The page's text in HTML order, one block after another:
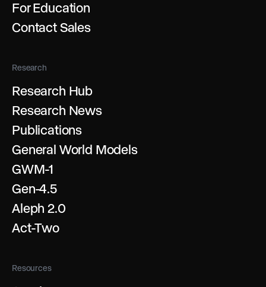
For Education
Contact Sales
Research
Research Hub
Research News
Publications
General World Models
GWM-1
Gen-4.5
Aleph 2.0
Act-Two
Resources